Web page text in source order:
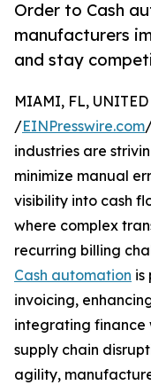
Order to Cash
manufacturers
and stay
MIAMI, FL, UNITED
/EINPresswire.com
industries are
minimize manual
visibility into cash
where complex
recurring billing
Cash automation is
invoicing,
integrating finance
supply chain
agility,